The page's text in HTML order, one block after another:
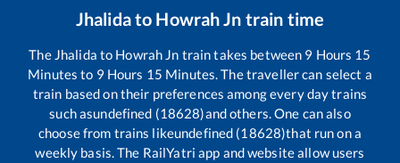
Jhalidato Howrah Jn train time
The Jhalida to Howrah Jn train takes between 9 Hours 15
Minutes to 9 Hours 15 Minutes. The traveller can select a
train based on their preferences among every day trains
such asundefined (18628)and others. One can also
choose from trains likeundefined (18628)that run on a
weekly basis. The RailYatri app and website allow users